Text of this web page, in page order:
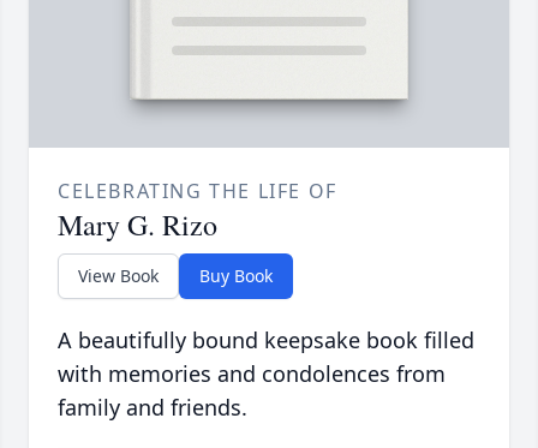
CELEBRATING THE LIFE OF
Mary G. Rizo
View Book Buy Book
A beautifully bound keepsake book filled
with memories and condolences from
family and friends.